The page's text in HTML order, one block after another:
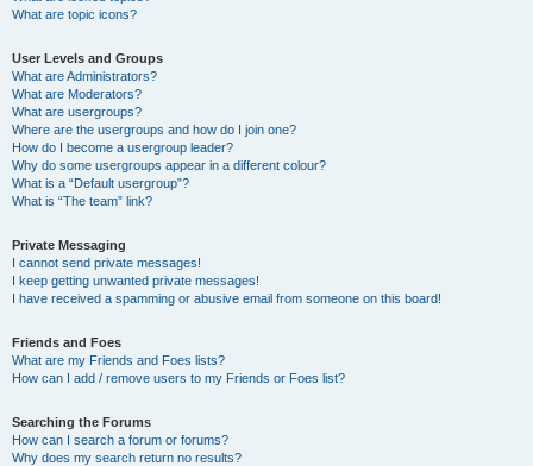
What are topic icons?
User Levels and Groups
What are Administrators?
What are Moderators?
What are usergroups?
Where are the usergroups and how do I join one?
How do I become a usergroup leader?
Why do some usergroups appear in a different colour?
What is a “Default usergroup”?
What is “The team” link?
Private Messaging
I cannot send private messages!
I keep getting unwanted private messages!
I have received a spamming or abusive email from someone on this board!
Friends and Foes
What are my Friends and Foes lists?
How can I add / remove users to my Friends or Foes list?
Searching the Forums
How can I search a forum or forums?
Why does my search return no results?